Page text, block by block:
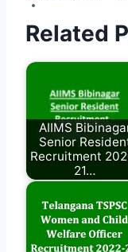
Related
AIIMS
Senior
Recruitment
21…